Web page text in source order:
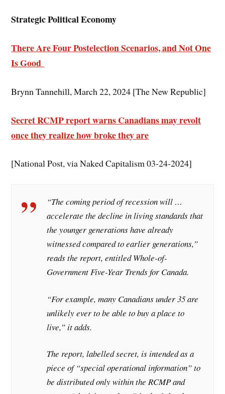
Strategic Political Economy
There Are Four Postelection Scenarios, and Not One
Is Good
Brynn Tannehill, March 22, 2024 [The New Republic]
Secret RCMP report warns Canadians may revolt
once they realize how broke they are
[National Post, via Naked Capitalism 03-24-2024]
“The coming period of recession will …
accelerate the decline in living standards that
the younger generations have already
witnessed compared to earlier generations,”
reads the report, entitled Whole-of-
Government Five-Year Trends for Canada.
“For example, many Canadians under 35 are
unlikely ever to be able to buy a place to
live,” it adds.
The report, labelled secret, is intended as a
piece of “special operational information” to
be distributed only within the RCMP and